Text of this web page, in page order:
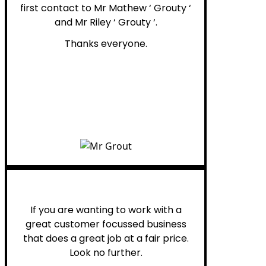
first contact to Mr Mathew ‘ Grouty ‘
and Mr Riley ‘ Grouty ‘.
Thanks everyone.
If you are wanting to work with a
great customer focussed business
that does a great job at a fair price.
Look no further.